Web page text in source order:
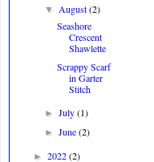
▼August(2)
Seashore
Crescent
Shawlette
Scrappy Scarf
in Garter
Stitch
►July(1)
►June(2)
► 2022(2)